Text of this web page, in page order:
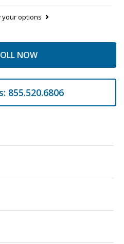
your options
NOW
855.520.6806